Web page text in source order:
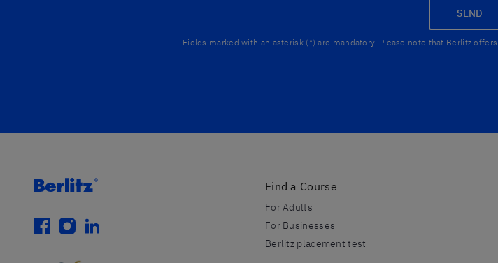
SEND
Fields marked with an asterisk (*) are mandatory. Please note that Berlitz
facebook
instagram
linkedin
Find a Course
For Adults
For Businesses
Berlitz placement test